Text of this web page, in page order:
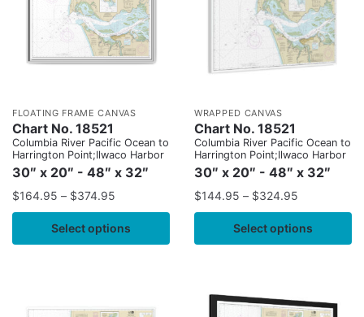
FLOATING FRAME CANVAS
Chart No. 18521
Columbia River Pacific Ocean to
Harrington Point;Ilwaco Harbor
30″ x 20″ - 48″ x 32″
$164.95 – $374.95
Select options
WRAPPED CANVAS
Chart No. 18521
Columbia River Pacific Ocean to
Harrington Point;Ilwaco Harbor
30″ x 20″ - 48″ x 32″
$144.95 – $324.95
Select options